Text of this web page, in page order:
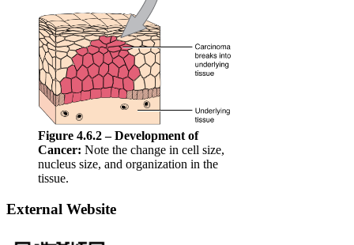
Figure 4.6.2 – Development of
Cancer: Note the change in cell size,
nucleus size, and organization in the
tissue.
External Website